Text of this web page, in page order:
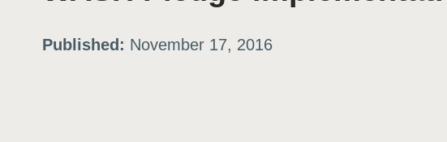
Published: November 17, 2016